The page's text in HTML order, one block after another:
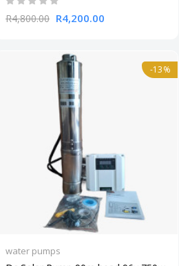
R4,800.00 R4,200.00
-13%
water pumps